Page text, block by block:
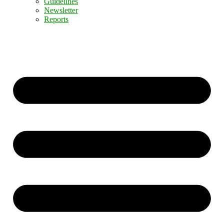
Newsletter
Reports